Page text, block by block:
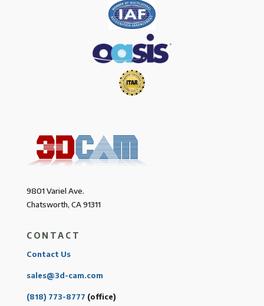
9801 Variel Ave.
Chatsworth, CA 91311
CONTACT
Contact Us
sales@3d-cam.com
(818) 773-8777 (office)